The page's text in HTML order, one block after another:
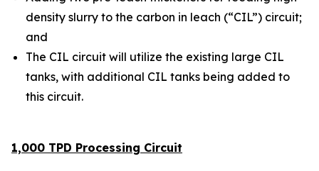
density slurry to the carbon in leach (“CIL”) circuit;
and
The CIL circuit will utilize the existing large CIL
tanks, with additional CIL tanks being added to
this circuit.
1,000 TPD Processing Circuit